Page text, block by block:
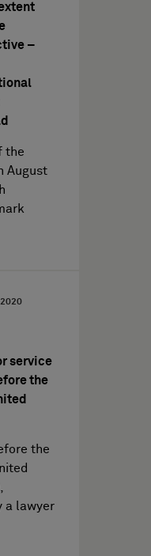
–
the
August
service
the
the
a lawyer